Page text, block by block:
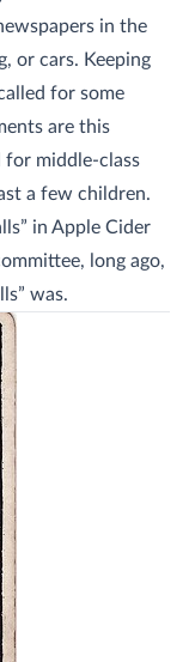
in the
or cars. Keeping
for some
are this
for middle-class
a few children.
in Apple Cider
long ago,
was.